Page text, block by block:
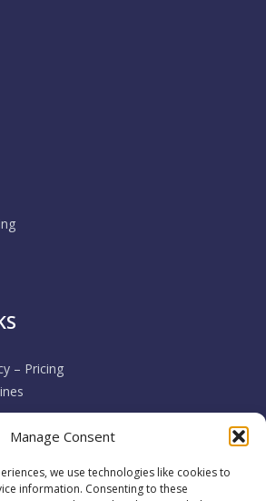
Manage Consent
we use technologies like cookies to
information. Consenting to these
– Pricing
FAQ’s